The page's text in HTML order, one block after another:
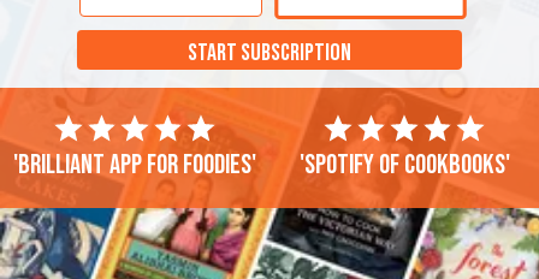
START SUBSCRIPTION
'Brilliant app for foodies' 'Spotify of cookbooks'